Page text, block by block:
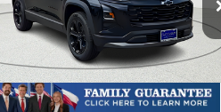
3GNAXHEGXTL427589
TL427589RModel:1PT26
In Stock Ext. Int.
Call For Price & Availability
Doc Fee of $252.10